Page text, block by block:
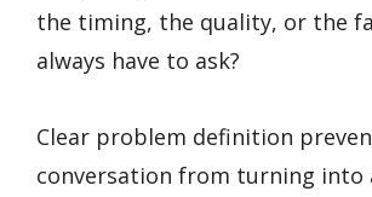
the timing, the quality, or the
always have to ask?
Clear problem definition
conversation from turning into